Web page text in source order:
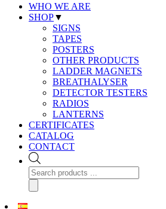
WHO WE ARE
SHOP▼
SIGNS
TAPES
POSTERS
OTHER PRODUCTS
LADDER MAGNETS
BREATHALYSER
DETECTOR TESTERS
RADIOS
LANTERNS
CERTIFICATES
CATALOG
CONTACT
Products
search